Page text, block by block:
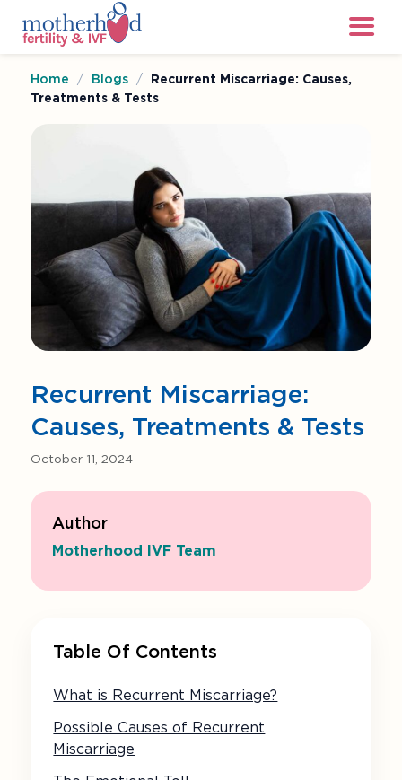
Home / Blogs /
Recurrent Miscarriage: Causes,
Treatments & Tests
Recurrent Miscarriage:
Causes, Treatments & Tests
October 11, 2024
Author
Motherhood IVF Team
Table Of Contents
What is Recurrent Miscarriage?
Possible Causes of Recurrent
Miscarriage